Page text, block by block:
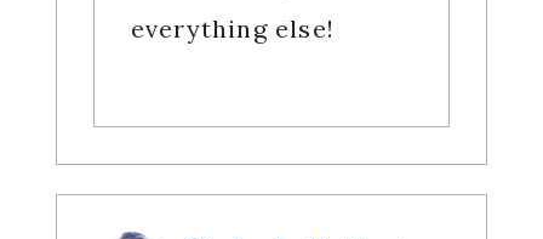
everything else!